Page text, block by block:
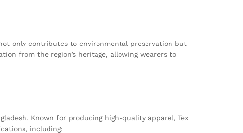
only contributes to environmental preservation but
from the region’s heritage, allowing wearers to
Known for producing high-quality apparel, Tex
including: